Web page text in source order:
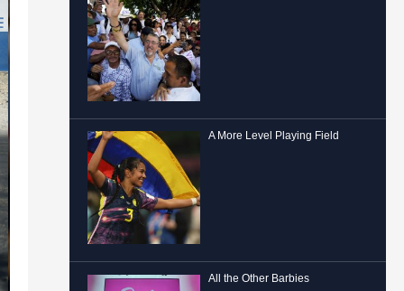
A More Level Playing Field
All the Other Barbies